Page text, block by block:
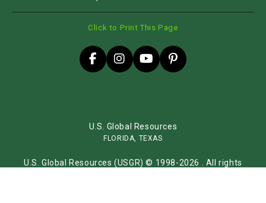
Click to Print This Page
U.S. Global Resources
FLORIDA, TEXAS
U.S. Global Resources (USGR) © 1998-2026 . All rights